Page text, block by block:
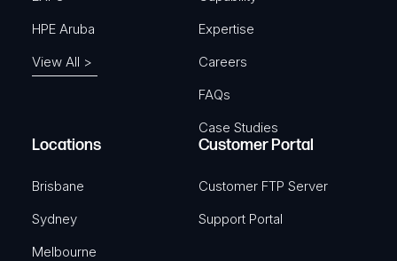
HPE Aruba
View All >
Expertise
Careers
FAQs
Case Studies
Locations
Brisbane
Sydney
Melbourne
Customer Portal
Customer FTP Server
Support Portal